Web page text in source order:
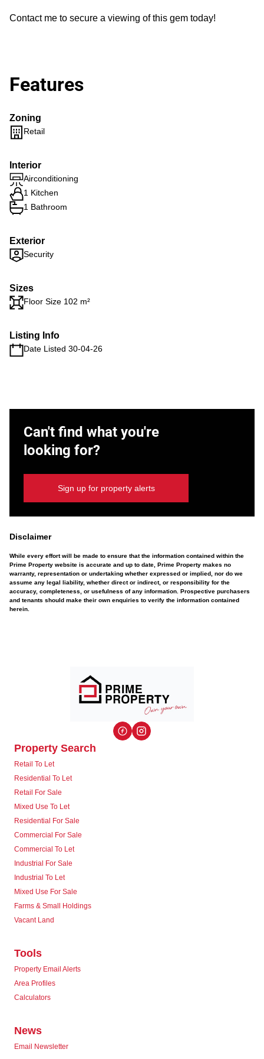
Contact me to secure a viewing of this gem today!
Features
Zoning
Retail
Interior
Airconditioning
1 Kitchen
1 Bathroom
Exterior
Security
Sizes
Floor Size 102 m²
Listing Info
Date Listed 30-04-26
Can't find what you're
looking for?
Sign up for property alerts
Disclaimer
While every effort will be made to ensure that the information contained within the
Prime Property website is accurate and up to date, Prime Property makes no
warranty, representation or undertaking whether expressed or implied, nor do we
assume any legal liability, whether direct or indirect, or responsibility for the
accuracy, completeness, or usefulness of any information. Prospective purchasers
and tenants should make their own enquiries to verify the information contained
herein.
Property Search
Retail To Let
Residential To Let
Retail For Sale
Mixed Use To Let
Residential For Sale
Commercial For Sale
Commercial To Let
Industrial For Sale
Industrial To Let
Mixed Use For Sale
Farms & Small Holdings
Vacant Land
Tools
Property Email Alerts
Area Profiles
Calculators
News
Email Newsletter